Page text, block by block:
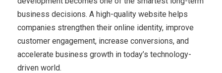
business decisions. A high-quality website helps
companies strengthen their online identity, improve
customer engagement, increase conversions, and
accelerate business growth in today’s technology-
driven world.